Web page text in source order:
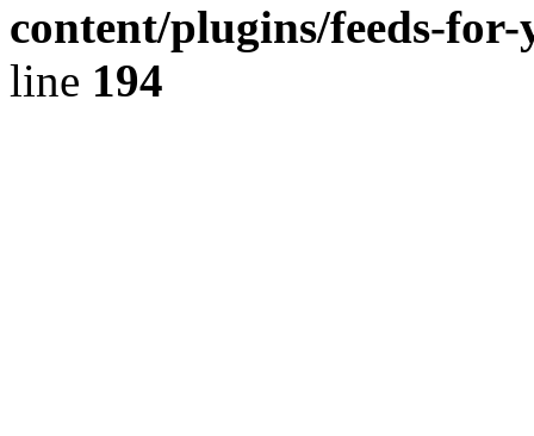
content/plugins/feeds-
line 194